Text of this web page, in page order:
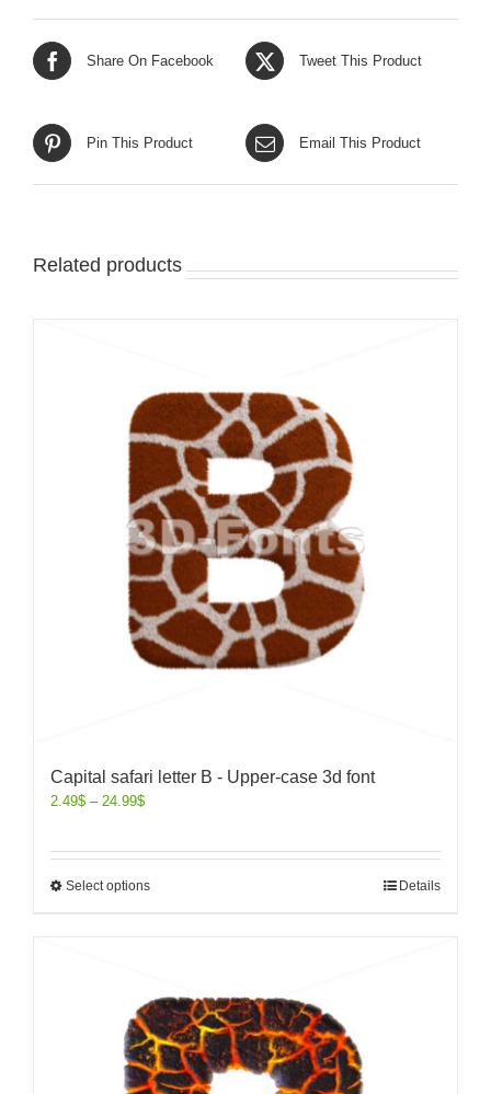
Share On Facebook Tweet This Product
Pin This Product Email This Product
Related products
Capital safari letter B - Upper-case 3d font
2.49$ – 24.99$
Select options Details